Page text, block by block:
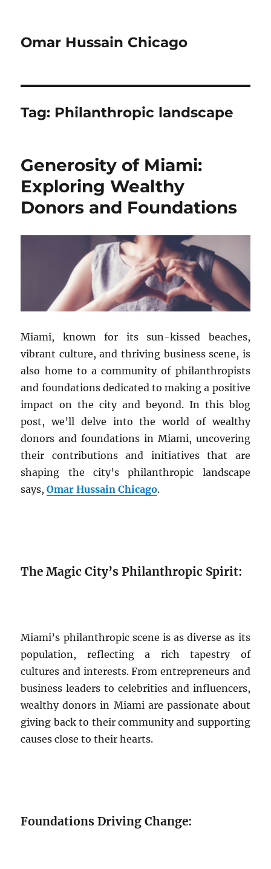
Omar Hussain Chicago
Tag: Philanthropic landscape
Generosity of Miami:
Exploring Wealthy
Donors and Foundations
Miami, known for its sun-kissed beaches,
vibrant culture, and thriving business scene, is
also home to a community of philanthropists
and foundations dedicated to making a positive
impact on the city and beyond. In this blog
post, we’ll delve into the world of wealthy
donors and foundations in Miami, uncovering
their contributions and initiatives that are
shaping the city’s philanthropic landscape
says,Omar Hussain Chicago.
The Magic City’s Philanthropic Spirit:
Miami’s philanthropic scene is as diverse as its
population, reflecting a rich tapestry of
cultures and interests. From entrepreneurs and
business leaders to celebrities and influencers,
wealthy donors in Miami are passionate about
giving back to their community and supporting
causes close to their hearts.
Foundations Driving Change: